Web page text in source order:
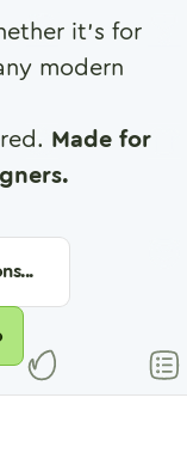
it's for
modern
Made for